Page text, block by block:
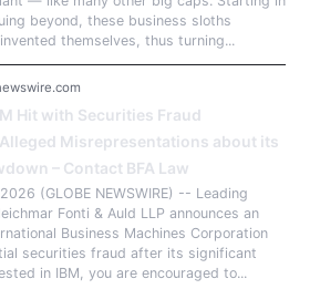
beyond, these business sloths
themselves, thus turning...
Hit with Securities Fraud
Misrepresentations about its
– Contact BFA Law
(GLOBE NEWSWIRE) -- Leading
Fonti & Auld LLP announces an
Business Machines Corporation
securities fraud after its significant
in IBM, you are encouraged to...